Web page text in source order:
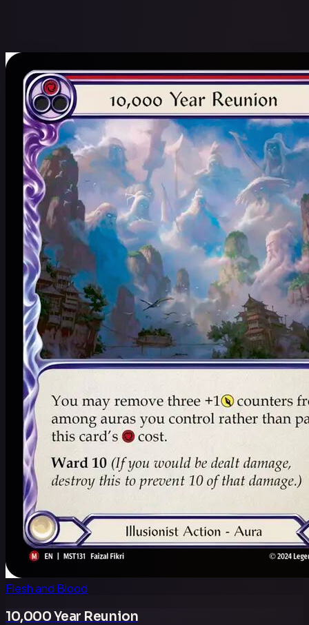
24 / 16,957 cards
Flesh and Blood
10,000 Year Reunion